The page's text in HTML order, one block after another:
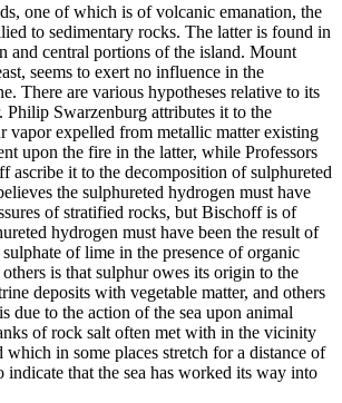
one of which is of volcanic emanation, the
to sedimentary rocks. The latter is found in
and central portions of the island. Mount
seems to exert no influence in the
There are various hypotheses relative to its
Philip Swarzenburg attributes it to the
vapor expelled from metallic matter existing
upon the fire in the latter, while Professors
ascribe it to the decomposition of sulphureted
the sulphureted hydrogen must have
of stratified rocks, but Bischoff is of
hydrogen must have been the result of
of lime in the presence of organic
is that sulphur owes its origin to the
deposits with vegetable matter, and others
due to the action of the sea upon animal
of rock salt often met with in the vicinity
which in some places stretch for a distance of
indicate that the sea has worked its way into